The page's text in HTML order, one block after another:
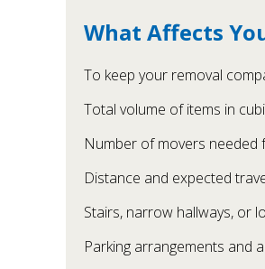
What Affects
To keep your removal
Total volume of items in
Number of movers needed
Distance and expected
Stairs, narrow hallways, or
Parking arrangements and